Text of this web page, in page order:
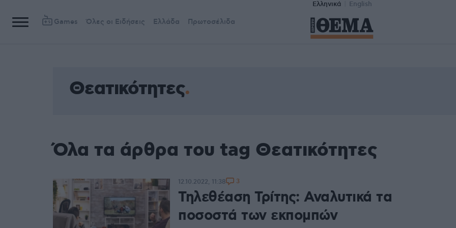
Ελληνικά English
Games Όλες οι Ειδήσεις Ελλάδα Πρωτοσέλιδα
Θεατικότητες
Όλα τα άρθρα του tag Θεατικότητες
Τηλεθέαση Τρίτης: Αναλυτικά τα
ποσοστά των εκπομπών
12.10.2022, 11:38 3